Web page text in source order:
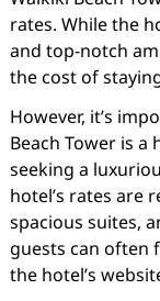
rates. While the
and top-notch
the cost of
However, it’s
Beach Tower is
seeking a
hotel’s rates are
spacious suites,
guests can often
the hotel’s